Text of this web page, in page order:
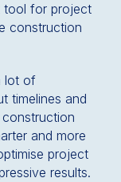
tool for project
construction
lot of
timelines and
and more
project
results.